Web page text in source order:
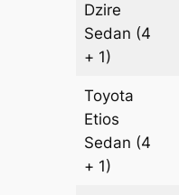
Dzire
Sedan (4
+ 1)
Toyota
Etios
Sedan (4
+ 1)